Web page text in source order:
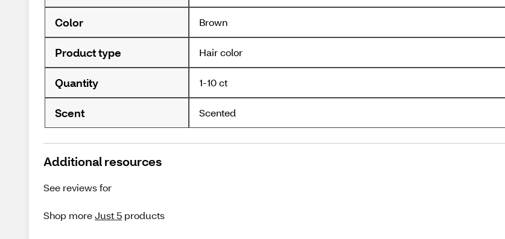
Color Brown
Product type Hair color
Quantity 1-10 ct
Scent Scented
Additional resources
See reviews for
Shop moreJust 5 products